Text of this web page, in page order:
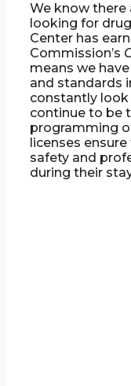
We know there
looking for
Center has
Commission’s
means we
and standards
constantly look
continue to be
programming
licenses
safety and
during their